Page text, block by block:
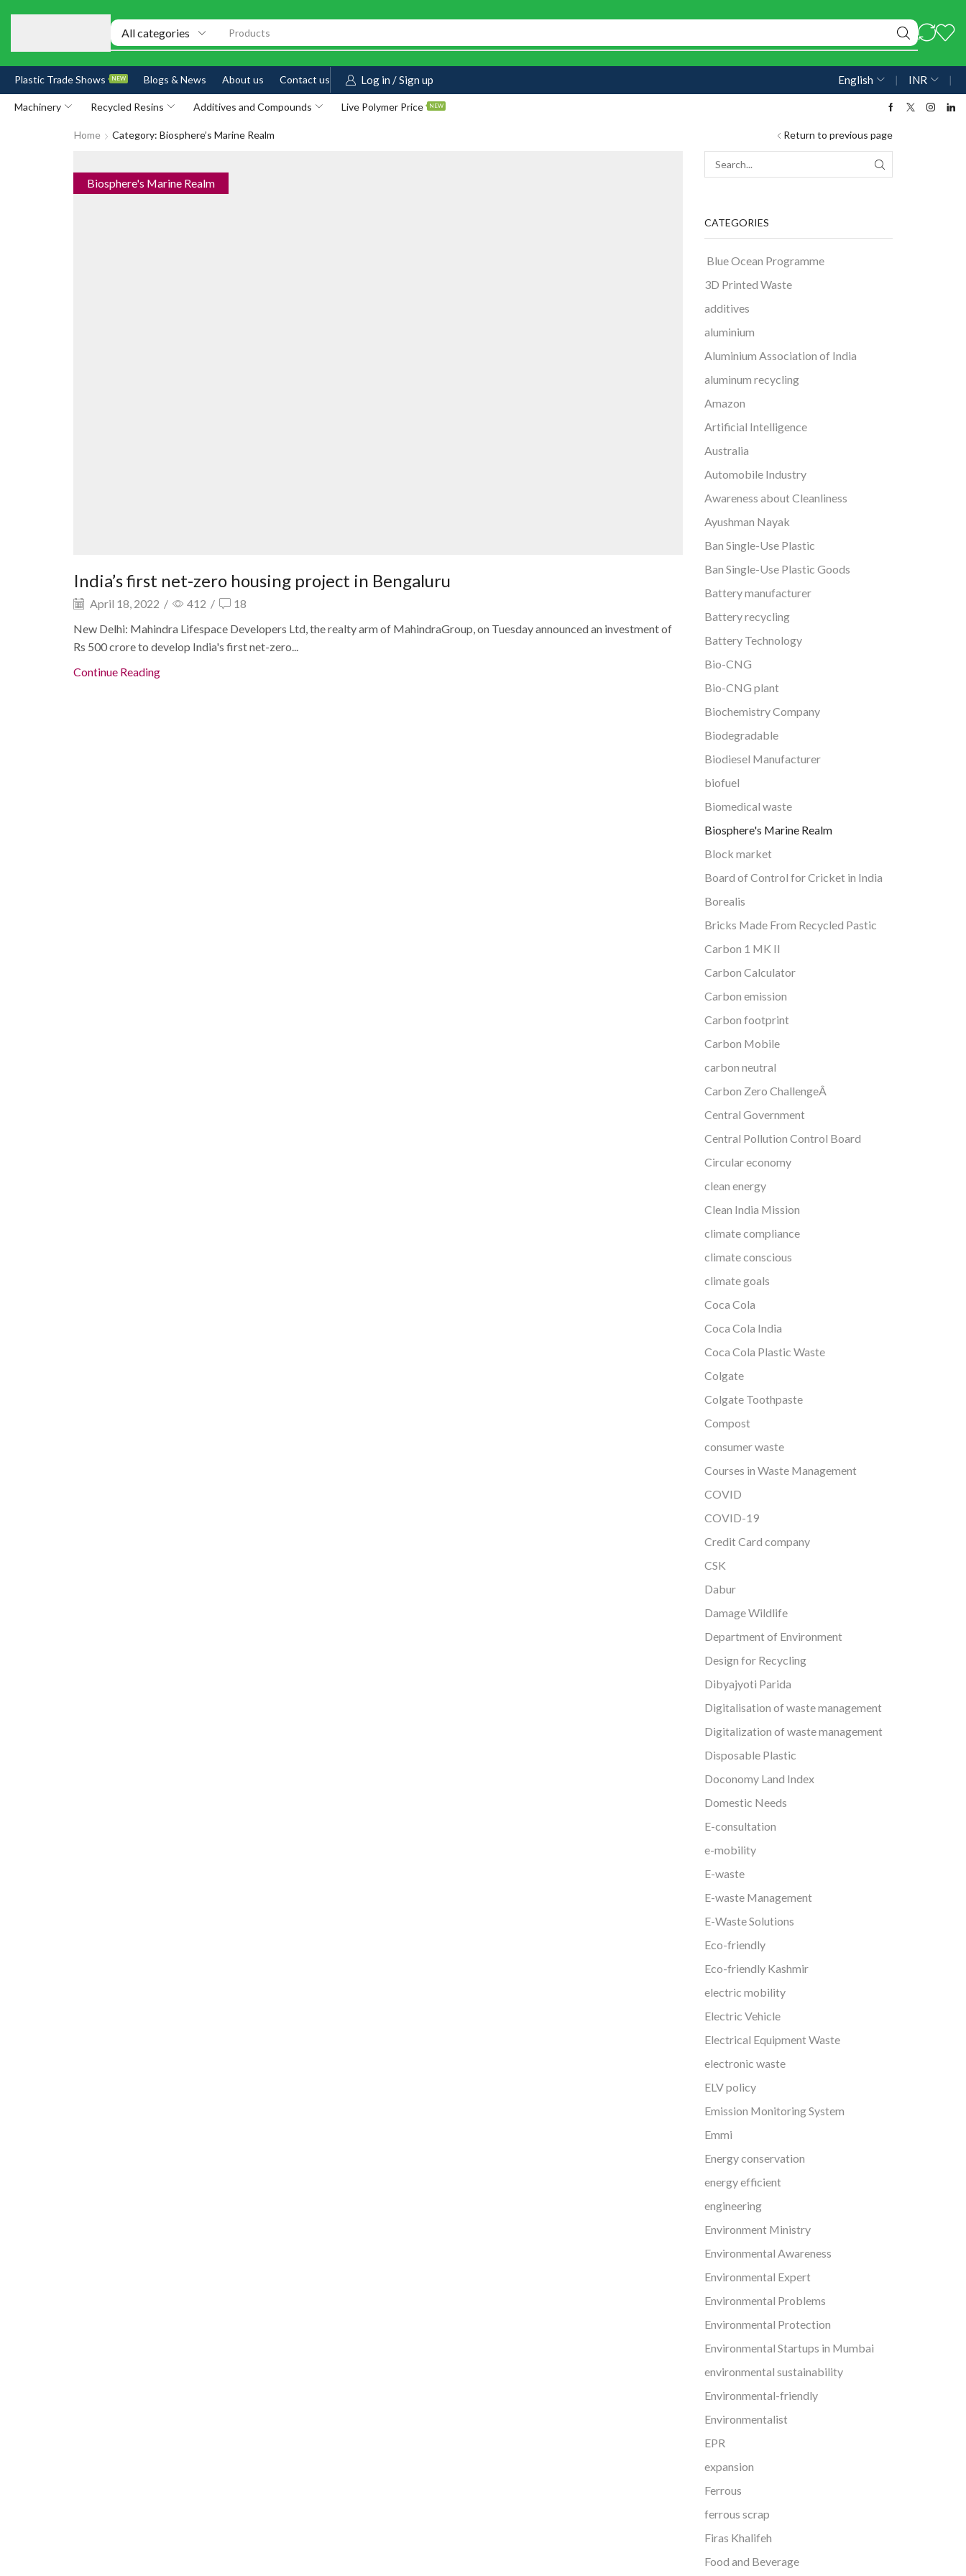
Products
Plastic Trade Shows NEW Blogs & News About us Contact us Log in / Sign up English ❘ INR ❘
Machinery Recycled Resins Additives and Compounds Live Polymer Price NEW
Return to previous page
Home Category: Biosphere’s Marine Realm
Biosphere's Marine Realm
India’s first net-zero housing project in Bengaluru
April 18, 2022 / 412 /
18
New Delhi: Mahindra Lifespace Developers Ltd, the realty arm of MahindraGroup, on Tuesday announced an investment of
Rs 500 crore to develop India's first net-zero...
Continue Reading
CATEGORIES
Blue Ocean Programme
3D Printed Waste
additives
aluminium
Aluminium Association of India
aluminum recycling
Amazon
Artificial Intelligence
Australia
Automobile Industry
Awareness about Cleanliness
Ayushman Nayak
Ban Single-Use Plastic
Ban Single-Use Plastic Goods
Battery manufacturer
Battery recycling
Battery Technology
Bio-CNG
Bio-CNG plant
Biochemistry Company
Biodegradable
Biodiesel Manufacturer
biofuel
Biomedical waste
Biosphere's Marine Realm
Block market
Board of Control for Cricket in India
Borealis
Bricks Made From Recycled Pastic
Carbon 1 MK II
Carbon Calculator
Carbon emission
Carbon footprint
Carbon Mobile
carbon neutral
Carbon Zero ChallengeÂ
Central Government
Central Pollution Control Board
Circular economy
clean energy
Clean India Mission
climate compliance
climate conscious
climate goals
Coca Cola
Coca Cola India
Coca Cola Plastic Waste
Colgate
Colgate Toothpaste
Compost
consumer waste
Courses in Waste Management
COVID
COVID-19
Credit Card company
CSK
Dabur
Damage Wildlife
Department of Environment
Design for Recycling
Dibyajyoti Parida
Digitalisation of waste management
Digitalization of waste management
Disposable Plastic
Doconomy Land Index
Domestic Needs
E-consultation
e-mobility
E-waste
E-waste Management
E-Waste Solutions
Eco-friendly
Eco-friendly Kashmir
electric mobility
Electric Vehicle
Electrical Equipment Waste
electronic waste
ELV policy
Emission Monitoring System
Emmi
Energy conservation
energy efficient
engineering
Environment Ministry
Environmental Awareness
Environmental Expert
Environmental Problems
Environmental Protection
Environmental Startups in Mumbai
environmental sustainability
Environmental-friendly
Environmentalist
EPR
expansion
Ferrous
ferrous scrap
Firas Khalifeh
Food and Beverage